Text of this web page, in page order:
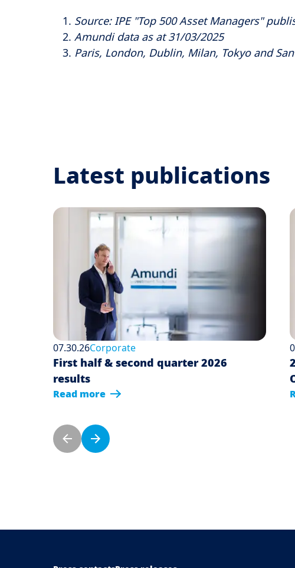
Source: IPE "Top 500 Asset Managers"
Amundi data as at 31/03/2025
Paris, London, Dublin, Milan, Tokyo and
Latest publications
07.30.26Corporate
First half & second quarter 2026
results
Read more
Pagination
Previous page
Next page